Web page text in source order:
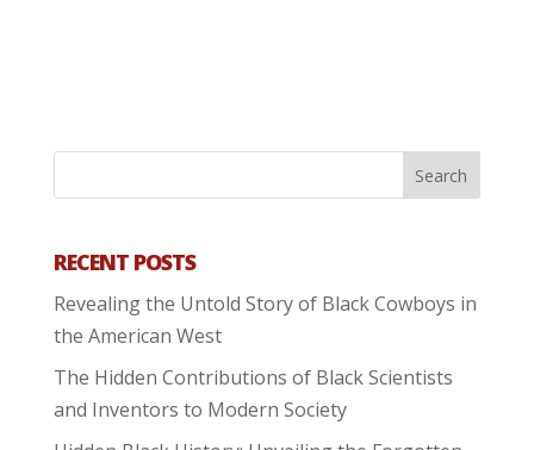
RECENT POSTS
Revealing the Untold Story of Black Cowboys in
the American West
The Hidden Contributions of Black Scientists
and Inventors to Modern Society